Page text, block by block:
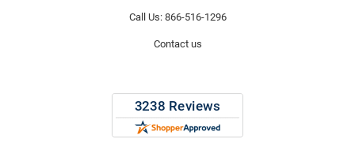
Call Us: 866-516-1296
Contact us